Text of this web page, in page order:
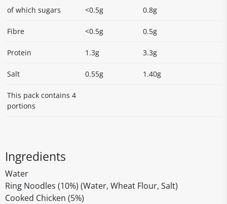
of which sugars <0.5g 0.8g
Fibre <0.5g 0.5g
Protein 1.3g 3.3g
Salt 0.55g 1.40g
This pack contains 4
portions
Ingredients
Water
Ring Noodles (10%) (Water, Wheat Flour, Salt)
Cooked Chicken (5%)